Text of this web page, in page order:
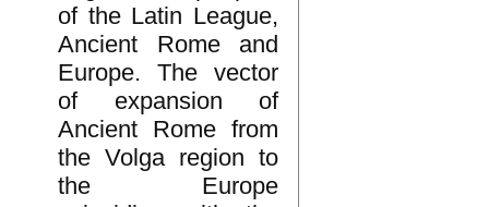
of the Latin League,
Ancient Rome and
Europe. The vector
of expansion of
Ancient Rome from
the Volga region to
the Europe